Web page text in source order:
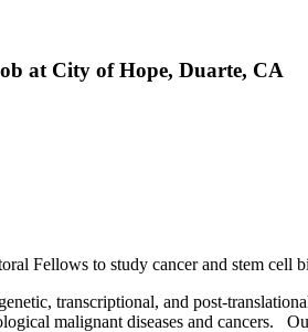
at City of Hope, Duarte, CA
Fellows to study cancer and stem
transcriptional, and post-
malignant diseases and cancers.